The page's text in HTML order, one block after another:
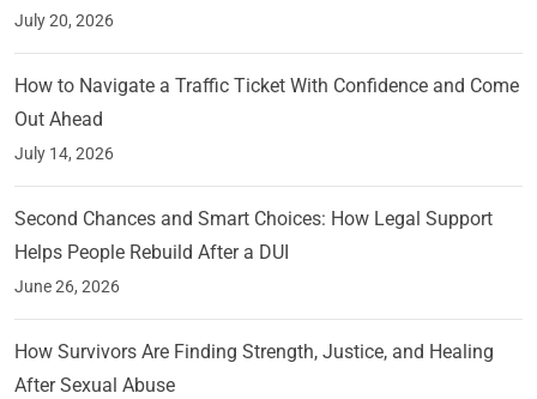
July 20, 2026
How to Navigate a Traffic Ticket With Confidence and Come
Out Ahead
July 14, 2026
Second Chances and Smart Choices: How Legal Support
Helps People Rebuild After a DUI
June 26, 2026
How Survivors Are Finding Strength, Justice, and Healing
After Sexual Abuse